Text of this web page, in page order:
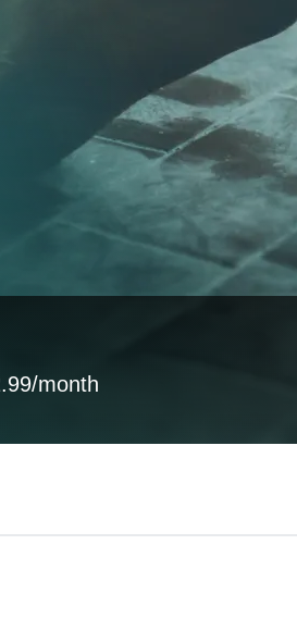
month